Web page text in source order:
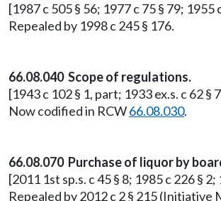
[1987 c 505 § 56; 1977 c 75 § 79;
Repealed by 1998 c 245 § 176.
66.08.040 Scope of regulations.
[1943 c 102 § 1, part; 1933 ex.s. c 62 §
Now codified in RCW66.08.030.
66.08.070 Purchase of liquor by
[2011 1st sp.s. c 45 § 8; 1985 c 226 §
Repealed by 2012 c 2 § 215 (Initiative